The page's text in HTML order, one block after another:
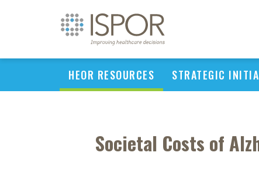
HEOR RESOURCES STRATEGIC
Societal Costs of